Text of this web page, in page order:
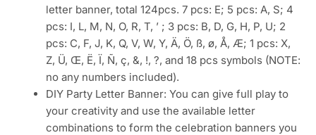
letter banner, total 124pcs. 7 pcs: E; 5 pcs: A, S; 4
pcs: I, L, M, N, O, R, T, ’ ; 3 pcs: B, D, G, H, P, U; 2
pcs: C, F, J, K, Q, V, W, Y, Ä, Ö, ß, ø, Å, Æ; 1 pcs: X,
Z, Ü, Œ, Ë, Ï, Ñ, ç, &, !, ?, and 18 pcs symbols (NOTE:
no any numbers included).
DIY Party Letter Banner: You can give full play to
your creativity and use the available letter
combinations to form the celebration banners you